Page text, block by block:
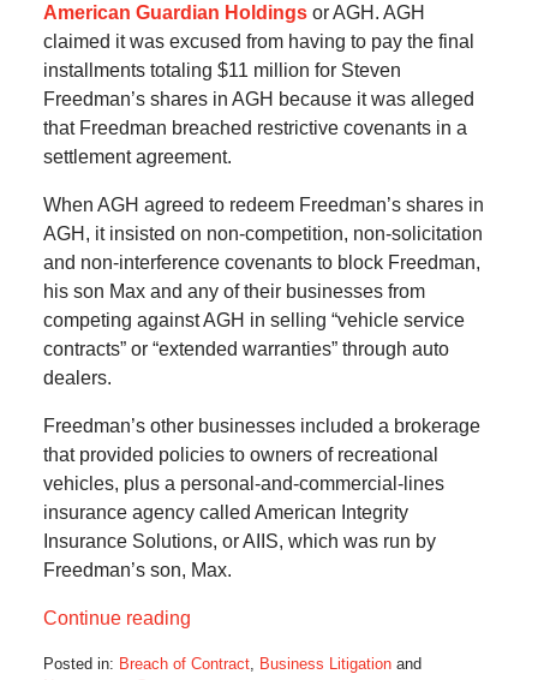
American Guardian Holdingsor AGH. AGH
claimed it was excused from having to pay the final
installments totaling $11 million for Steven
Freedman’s shares in AGH because it was alleged
that Freedman breached restrictive covenants in a
settlement agreement.
When AGH agreed to redeem Freedman’s shares in
AGH, it insisted on non-competition, non-solicitation
and non-interference covenants to block Freedman,
his son Max and any of their businesses from
competing against AGH in selling “vehicle service
contracts” or “extended warranties” through auto
dealers.
Freedman’s other businesses included a brokerage
that provided policies to owners of recreational
vehicles, plus a personal-and-commercial-lines
insurance agency called American Integrity
Insurance Solutions, or AIIS, which was run by
Freedman’s son, Max.
Continue reading
Posted in: Breach of Contract, Business Litigationand